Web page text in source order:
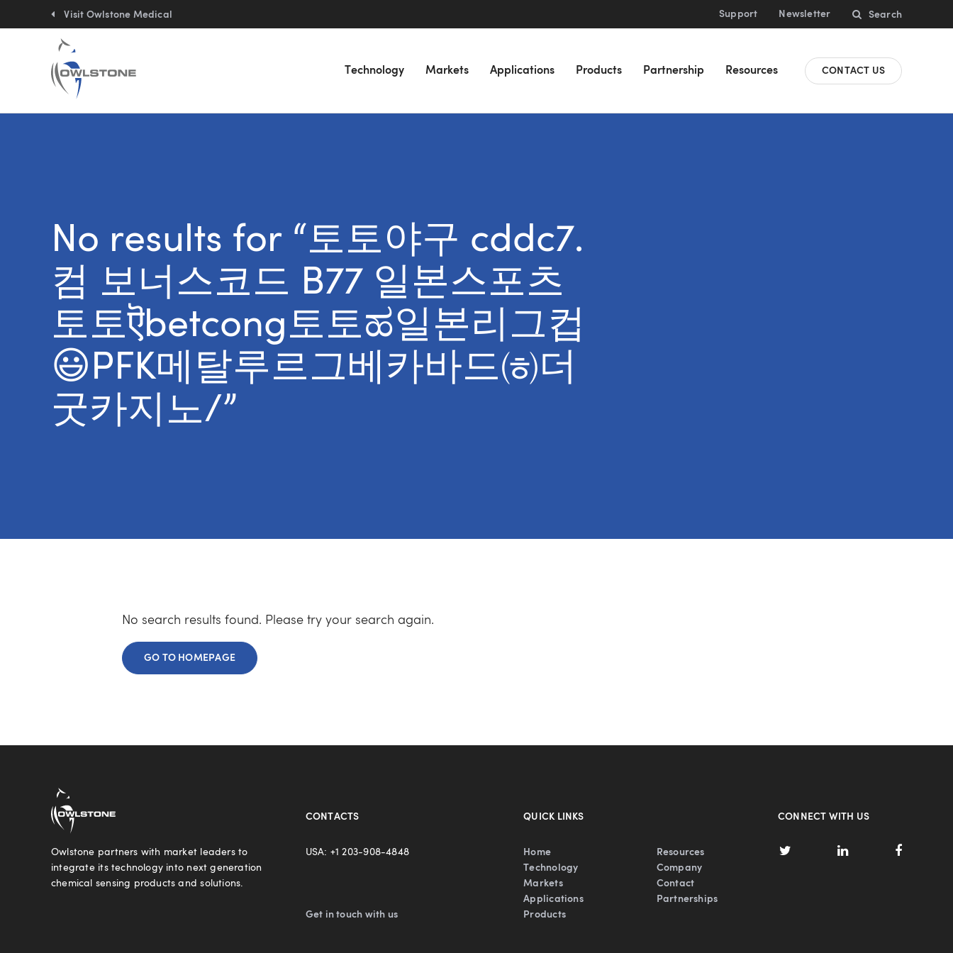
Visit Owlstone Medical Support Newsletter Search
Technology Markets Applications Products Partnership Resources CONTACT US
No results for “토토야구 cddc7.
컴 보너스코드 B77 일본스포츠
토토ऎbetcong토토ಹ일본리그컵
😃PFK메탈루르그베카바드㈍더
굿카지노/”
No search results found. Please try your search again.
GO TO HOMEPAGE
Owlstone partners with market leaders to
integrate its technology into next generation
chemical sensing products and solutions.
CONTACTS
USA: +1 203-908-4848
Get in touch with us
QUICK LINKS
Home
Technology
Markets
Applications
Products
Resources
Company
Contact
Partnerships
CONNECT WITH US